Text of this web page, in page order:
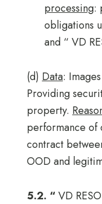
processing:
obligations
and “ VD
(d) Data:
Providing
property.
performance of
contract
OOD and
5.2. “VD